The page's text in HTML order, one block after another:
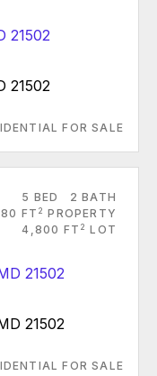
21502
FOR SALE
5 BED
2 BATH
FT 2 PROPERTY
4,800 FT 2 LOT
21502
FOR SALE